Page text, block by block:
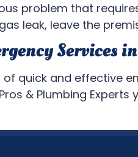
problem that
leak, leave the
Services
of quick and effective
& Plumbing Experts